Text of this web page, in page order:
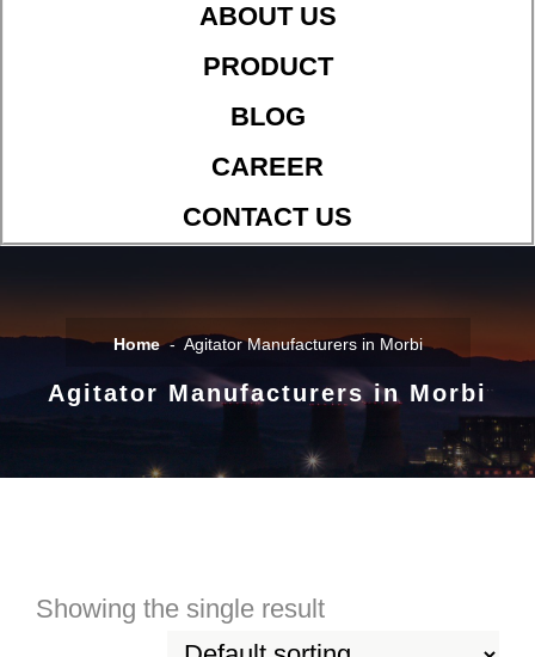
ABOUT US
PRODUCT
BLOG
CAREER
CONTACT US
Home Agitator Manufacturers in Morbi
Agitator Manufacturers in Morbi
Showing the single result